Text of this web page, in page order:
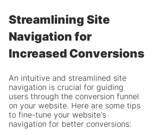
Streamlining Site
Navigation for
Increased Conversions
An intuitive and streamlined site
navigation is crucial for guiding
users through the conversion funnel
on your website. Here are some tips
to fine-tune your website's
navigation for better conversions: